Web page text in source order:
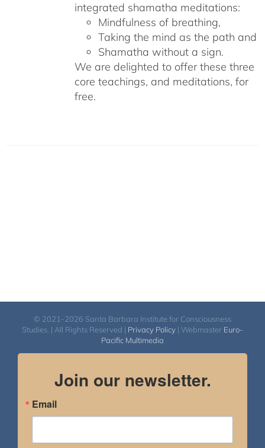
integrated shamatha meditations:
Mindfulness of breathing,
Taking the mind as the path and
Shamatha without a sign.
We are delighted to offer these three
core teachings, and meditations, for
free.
© 2021-2026 Santa Barbara Institute for Consciousness
Studies. | All Rights Reserved | Privacy Policy | Webmaster Euro-
Pacific Multimedia
Join our newsletter.
Email